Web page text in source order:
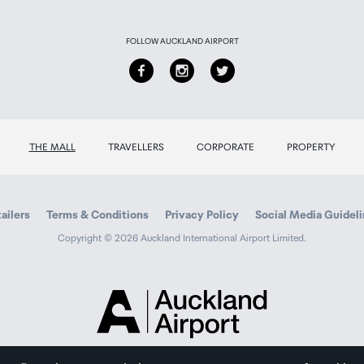
FOLLOW AUCKLAND AIRPORT
THE MALL TRAVELLERS CORPORATE PROPERTY
Terms & Conditions Privacy Policy Social Media
Copyright © 2026 Auckland International Airport Limited.
Airport